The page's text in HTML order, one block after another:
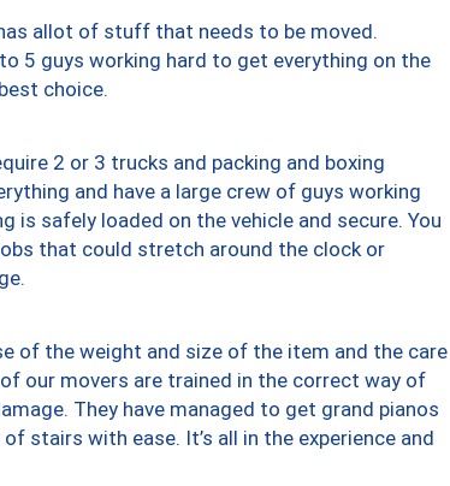
allot of stuff that needs to be moved.
5 guys working hard to get everything on the
choice.
2 or 3 trucks and packing and boxing
and have a large crew of guys working
is safely loaded on the vehicle and secure. You
that could stretch around the clock or
of the weight and size of the item and the care
our movers are trained in the correct way of
They have managed to get grand pianos
stairs with ease. It’s all in the experience and